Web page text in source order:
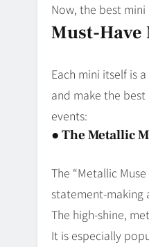
Now, the best
Must-Have
Each mini itself is
and make the
events:
● The Metallic
The “Metallic
statement-making
The high-shine,
It is especially